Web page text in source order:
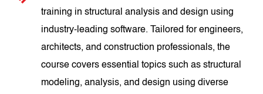
training in structural analysis and design using
industry-leading software. Tailored for engineers,
architects, and construction professionals, the
course covers essential topics such as structural
modeling, analysis, and design using diverse